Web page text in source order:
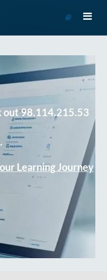
Course
out 98.114.215.53
Learning Journey